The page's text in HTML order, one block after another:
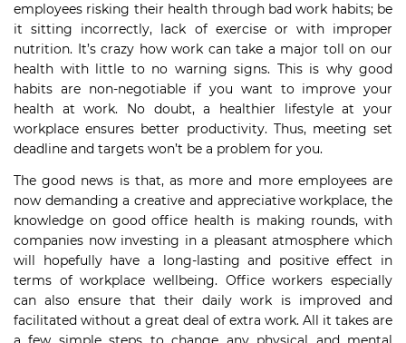
employees risking their health through bad work habits; be
it sitting incorrectly, lack of exercise or with improper
nutrition. It’s crazy how work can take a major toll on our
health with little to no warning signs. This is why good
habits are non-negotiable if you want to improve your
health at work. No doubt, a healthier lifestyle at your
workplace ensures better productivity. Thus, meeting set
deadline and targets won’t be a problem for you.
The good news is that, as more and more employees are
now demanding a creative and appreciative workplace, the
knowledge on good office health is making rounds, with
companies now investing in a pleasant atmosphere which
will hopefully have a long-lasting and positive effect in
terms of workplace wellbeing. Office workers especially
can also ensure that their daily work is improved and
facilitated without a great deal of extra work. All it takes are